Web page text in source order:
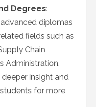
Degrees:
diplomas
fields such as
Chain
Administration.
insight and
for more